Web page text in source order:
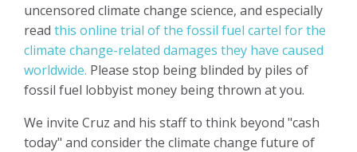
uncensored climate change science, and especially
read this online trial of the fossil fuel cartel for the
climate change-related damages they have caused
worldwide. Please stop being blinded by piles of
fossil fuel lobbyist money being thrown at you.
We invite Cruz and his staff to think beyond "cash
today" and consider the climate change future of